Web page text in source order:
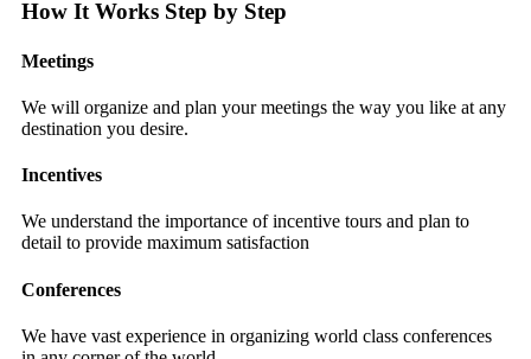
How It Works Step by Step
Meetings
We will organize and plan your meetings the way you like at any
destination you desire.
Incentives
We understand the importance of incentive tours and plan to
detail to provide maximum satisfaction
Conferences
We have vast experience in organizing world class conferences